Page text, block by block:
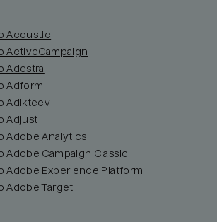
Acoustic
ActiveCampaign
Adestra
Adform
Adikteev
Adjust
Adobe Analytics
Adobe Campaign Classic
Adobe Experience Platform
Adobe Target